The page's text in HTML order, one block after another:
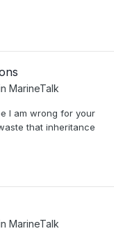
MarineTalk
I am wrong for your
that inheritance
MarineTalk